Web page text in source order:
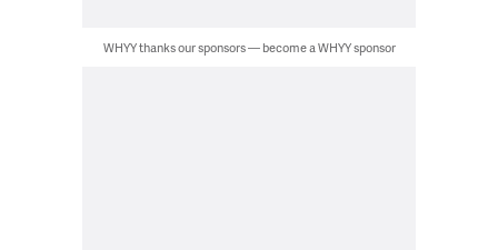
WHYY thanks our sponsors — become a WHYY sponsor